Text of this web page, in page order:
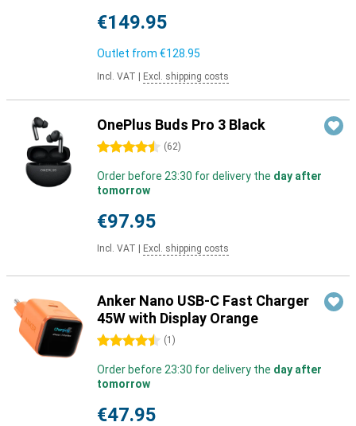
€149.95
Outlet from €128.95
Incl. VAT Excl. shipping costs
OnePlus Buds Pro 3 Black
4.5 stars (62)
Order before 23:30 for delivery the day after
tomorrow
€97.95
Incl. VAT Excl. shipping costs
Anker Nano USB-C Fast Charger
45W with Display Orange
4.5 stars (1 )
Order before 23:30 for delivery the day after
tomorrow
€47.95